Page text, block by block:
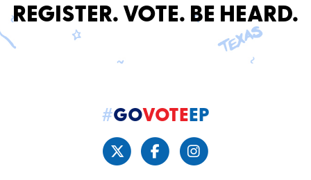
REGISTER. VOTE. BE HEARD.
#GOVOTEEP